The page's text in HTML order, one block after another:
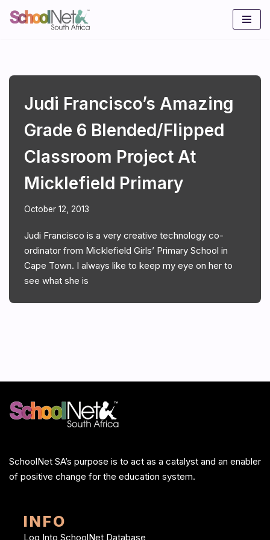
Judi Francisco’s Amazing
Grade 6 Blended/flipped
Classroom Project At
Micklefield Primary
October 12, 2013
Judi Francisco is a very creative technology co-
ordinator from Micklefield Girls’ Primary School in
Cape Town. I always like to keep my eye on her to
see what she is
SchoolNet SA’s purpose is to act as a catalyst and an enabler
of positive change for the education system.
INFO
Log Into SchoolNet Database